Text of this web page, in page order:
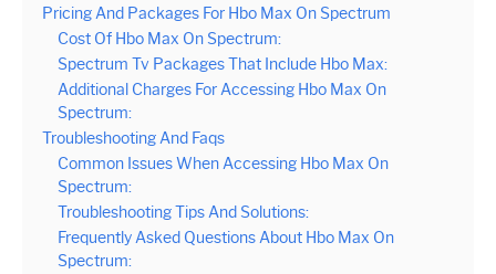
Pricing And Packages For Hbo Max On Spectrum
Cost Of Hbo Max On Spectrum:
Spectrum Tv Packages That Include Hbo Max:
Additional Charges For Accessing Hbo Max On
Spectrum:
Troubleshooting And Faqs
Common Issues When Accessing Hbo Max On
Spectrum:
Troubleshooting Tips And Solutions:
Frequently Asked Questions About Hbo Max On
Spectrum: